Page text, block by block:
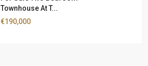
Townhouse At T...
€190,000